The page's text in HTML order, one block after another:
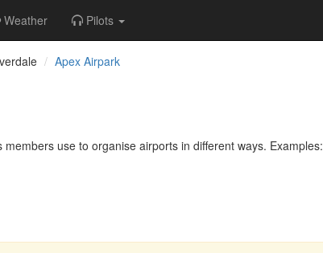
Weather Pilots
Apex Airpark
use to organise airports in different ways. Examples: